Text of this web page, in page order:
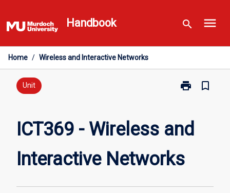
to
content
Handbook search menu
Home / Wireless and Interactive Networks
Unit print
Print
Wireless
and
Networks
page
bookmark_border
ICT369 - Wireless and
Interactive Networks